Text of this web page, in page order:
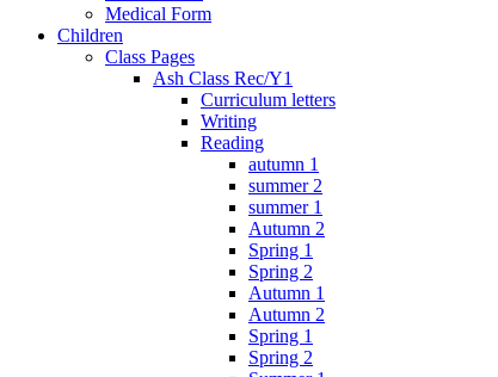
Medical Form
Children
Class Pages
Ash Class Rec/Y1
Curriculum letters
Writing
Reading
autumn 1
summer 2
summer 1
Autumn 2
Spring 1
Spring 2
Autumn 1
Autumn 2
Spring 1
Spring 2